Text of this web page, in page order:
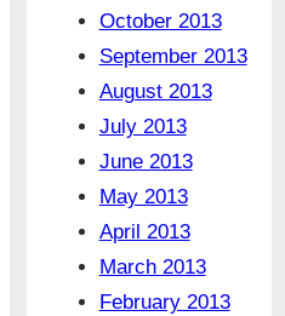
October 2013
September 2013
August 2013
July 2013
June 2013
May 2013
April 2013
March 2013
February 2013